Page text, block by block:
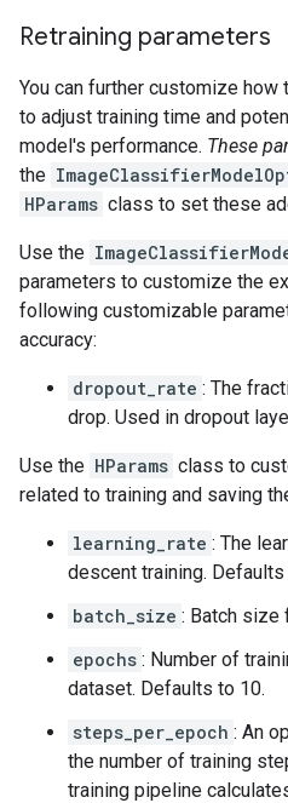
Retraining parameters
You can further customize
to adjust training time and
model's performance. These
the
HParams class to set these
Use the
parameters to customize the
following customizable
accuracy:
dropout_rate : The
drop. Used in dropout
Use the HParams class to
related to training and saving
learning_rate : The
descent training. Defaults
batch_size : Batch size
epochs : Number of
dataset. Defaults to 10.
steps_per_epoch : An
the number of training
training pipeline